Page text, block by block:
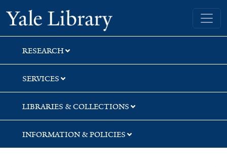
Skip
to
search
Skip
to
main
content
Skip
to
first
result
Yale University Library
RESEARCH
SERVICES
LIBRARIES & COLLECTIONS
INFORMATION & POLICIES